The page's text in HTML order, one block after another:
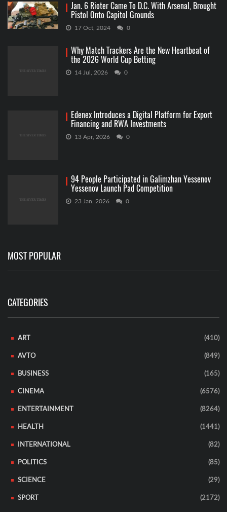
Jan. 6 Rioter Came To D.C. With Arsenal, Brought
Pistol Onto Capitol Grounds
17 Oct, 2024 0
Why Match Trackers Are the New Heartbeat of
the 2026 World Cup Betting
14 Jul, 2026 0
Edenex Introduces a Digital Platform for Export
Financing and RWA Investments
13 Apr, 2026 0
94 People Participated in Galimzhan Yessenov
Yessenov Launch Pad Competition
23 Jan, 2026 0
MOST POPULAR
CATEGORIES
ART (410)
AVTO (849)
BUSINESS (165)
CINEMA (6576)
ENTERTAINMENT (8264)
HEALTH (1441)
INTERNATIONAL (82)
POLITICS (85)
SCIENCE (29)
SPORT (2172)